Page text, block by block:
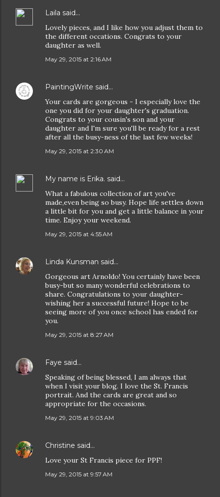
Laila said…
Lovely pieces, and I like how you adjust them to
the different occations. Congrats to your
daughter as well.
May 29, 2015 at 2:16 AM
PaintingWrite said…
Your cards are gorgeous - I especially love the
one you did for your daughter's graduation.
Congrats to your cousin's son and your
daughter and I'm sure you'll be ready for a rest
after all the busy-ness of the last few weeks!
May 29, 2015 at 2:30 AM
My name is Erika. said…
What a fabulous collection of art you've
made,even being so busy. Hope life settles down
a little bit for you and get a little balance in your
time. Enjoy your weekend.
May 29, 2015 at 4:55 AM
Linda Kunsman said…
Gorgeous art Arnoldo! You certainly have been
busy-but so many wonderful celebrations to
share. Congratulations to your daughter-
wishing her a successful future! Hope to be
seeing more of you once school has ended for
you.
May 29, 2015 at 8:27 AM
Faye said…
Speaking of being blessed, I am always that
when I visit your blog. I love the St. Francis
portrait. And the cards are great and so
appropriate for the occasions.
May 29, 2015 at 9:03 AM
Christine said…
Love your St Francis piece for PPF!
May 29, 2015 at 9:57 AM